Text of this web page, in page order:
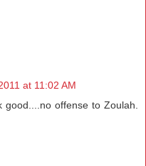
at 11:02 AM
good....no offense to Zoulah.